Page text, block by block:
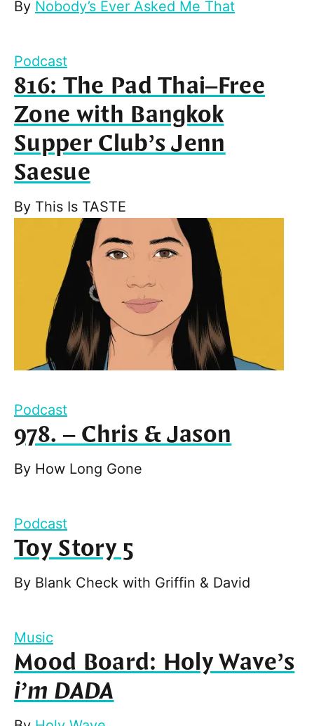
By Nobody’s Ever Asked Me That
Podcast
816: The Pad Thai–Free
Zone with Bangkok
Supper Club’s Jenn
Saesue
By This Is TASTE
Podcast
978. – Chris & Jason
By How Long Gone
Podcast
Toy Story 5
By Blank Check with Griffin & David
Music
Mood Board: Holy Wave’s
i’m DADA